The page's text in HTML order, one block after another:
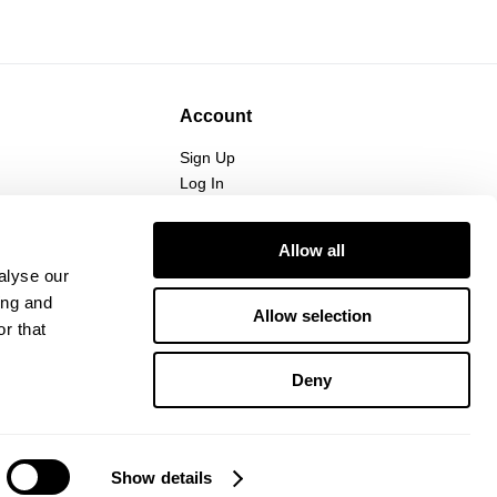
our
and
that
Show details
Allow all
Allow selection
Deny
Account
Sign Up
Log In